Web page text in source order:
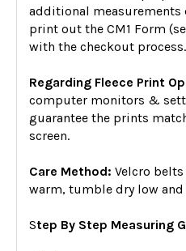
additional measurements
print out the CM1 Form
with the checkout process.
Regarding Fleece Print
computer monitors &
guarantee the prints
screen.
Care Method: Velcro
warm, tumble dry low
Step By Step Measuring